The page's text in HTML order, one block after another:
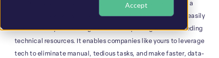
Accept
Our Data Feed is fueled by our powerful platform and is a
comprehensive view of data in a standardized format that easily
connects to your existing Excel or BI reporting without needing
technical resources. It enables companies like yours to leverage
tech to eliminate manual, tedious tasks, and make faster, data-